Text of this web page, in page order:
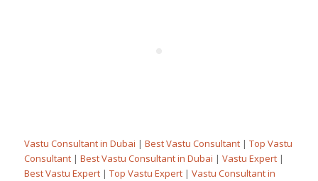
Vastu Consultant in Dubai | Best Vastu Consultant| Top Vastu
Consultant| Best Vastu Consultant in Dubai | Vastu Expert|
Best Vastu Expert| Top Vastu Expert| Vastu Consultant in